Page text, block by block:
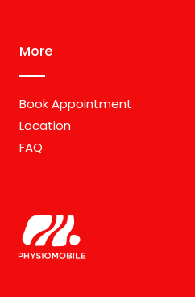
More
Book Appointment
Location
FAQ